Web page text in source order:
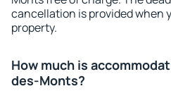
cancellation is provided when
property.
How much is
des-Monts?